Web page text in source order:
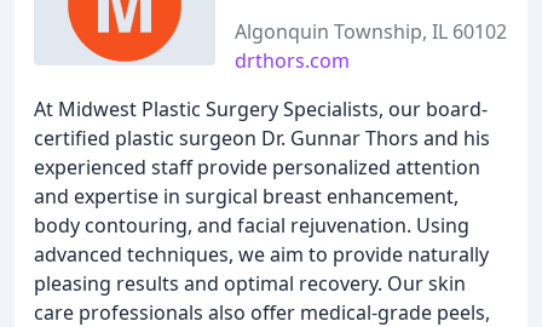
Algonquin Township, IL 60102
drthors.com
At Midwest Plastic Surgery Specialists, our board-
certified plastic surgeon Dr. Gunnar Thors and his
experienced staff provide personalized attention
and expertise in surgical breast enhancement,
body contouring, and facial rejuvenation. Using
advanced techniques, we aim to provide naturally
pleasing results and optimal recovery. Our skin
care professionals also offer medical-grade peels,